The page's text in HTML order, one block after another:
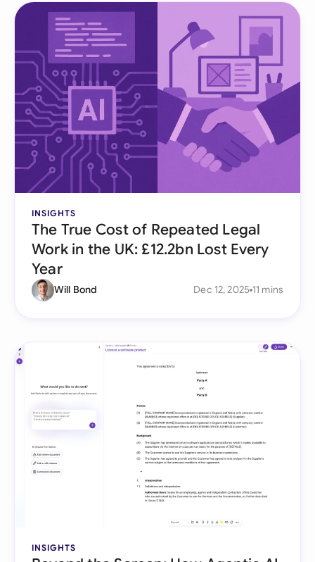
INSIGHTS
The True Cost of Repeated Legal
Work in the UK: £12.2bn Lost Every
Year
Will Bond Dec 12, 2025 11 mins
INSIGHTS